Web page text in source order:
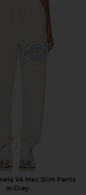
V4 Mac Slim Pants
in Grey